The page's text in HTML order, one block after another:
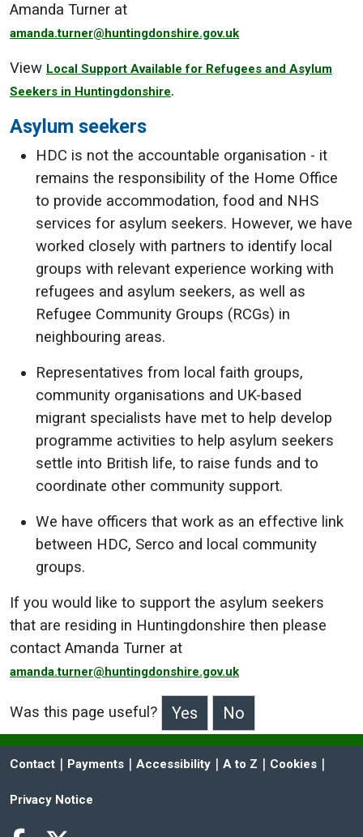
Amanda Turner at
amanda.turner@huntingdonshire.gov.uk
View Local Support Available for Refugees and Asylum
Seekers in Huntingdonshire.
Asylum seekers
HDC is not the accountable organisation - it
remains the responsibility of the Home Office
to provide accommodation, food and NHS
services for asylum seekers. However, we have
worked closely with partners to identify local
groups with relevant experience working with
refugees and asylum seekers, as well as
Refugee Community Groups (RCGs) in
neighbouring areas.
Representatives from local faith groups,
community organisations and UK-based
migrant specialists have met to help develop
programme activities to help asylum seekers
settle into British life, to raise funds and to
coordinate other community support.
We have officers that work as an effective link
between HDC, Serco and local community
groups.
If you would like to support the asylum seekers
that are residing in Huntingdonshire then please
contact Amanda Turner at
amanda.turner@huntingdonshire.gov.uk
Was this page useful?
>Was this page useful?
Contact | Payments | Accessibility | A to Z | Cookies |
Privacy Notice